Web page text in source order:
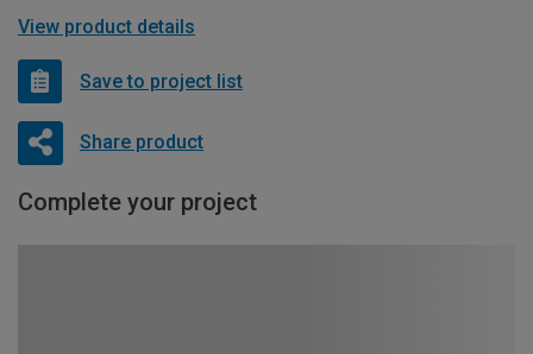
View product details
Save to project list
Share product
Complete your project